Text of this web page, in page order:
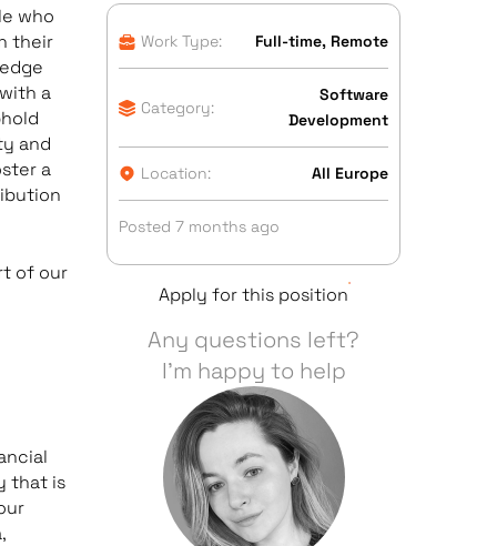
who
their
a
and
a
of our
that is
Work Type: Full-time, Remote
Category:
Software
Development
Location: All Europe
Posted 7 months ago
Apply for this position
Any questions left?
I'm happy to help